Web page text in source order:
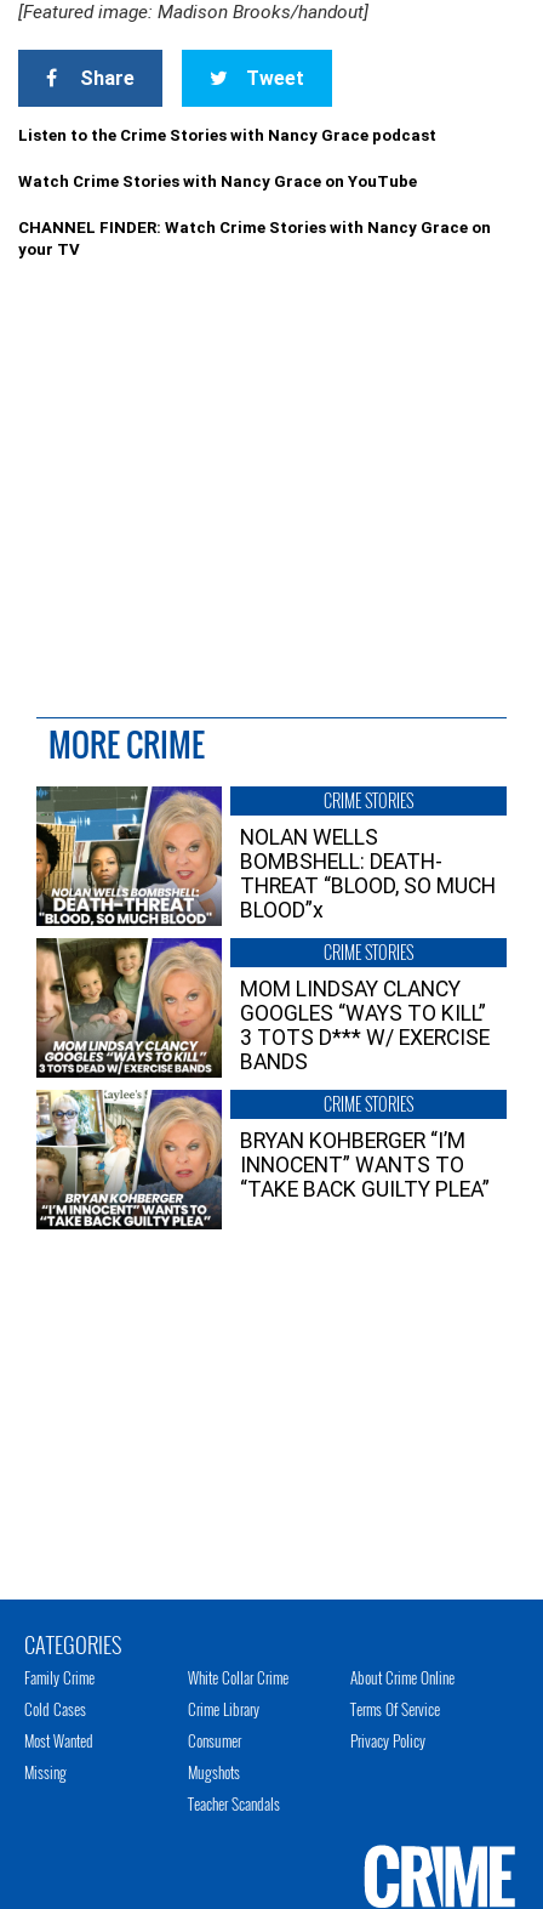
[Featured image: Madison Brooks/handout]
Share Tweet
Listen to the Crime Stories with Nancy Grace podcast
Watch Crime Stories with Nancy Grace on YouTube
CHANNEL FINDER: Watch Crime Stories with Nancy Grace on
your TV
MORE CRIME
CRIME STORIES
NOLAN WELLS
BOMBSHELL: DEATH-
THREAT “BLOOD, SO MUCH
BLOOD”x
CRIME STORIES
MOM LINDSAY CLANCY
GOOGLES “WAYS TO KILL”
3 TOTS D*** W/ EXERCISE
BANDS
CRIME STORIES
BRYAN KOHBERGER “I’M
INNOCENT” WANTS TO
“TAKE BACK GUILTY PLEA”
CATEGORIES
Family Crime
Cold Cases
Most Wanted
Missing
White Collar Crime
Crime Library
Consumer
Mugshots
Teacher Scandals
About Crime Online
Terms Of Service
Privacy Policy